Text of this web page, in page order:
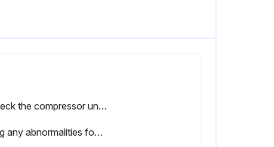
Check the compressor unit for abnormal vibration
Log any abnormalities found during the check